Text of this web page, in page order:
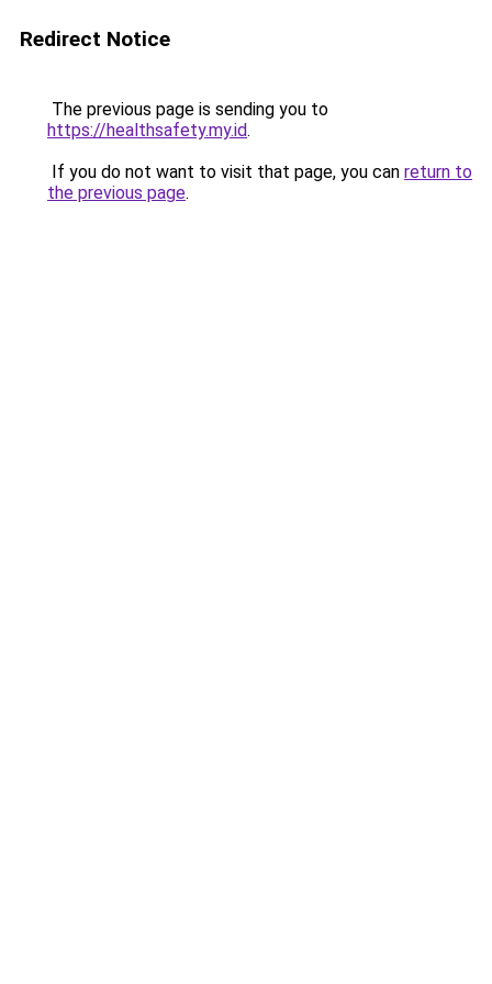
Redirect Notice
The previous page is sending you to
https://healthsafety.my.id.
If you do not want to visit that page, you can return to
the previous page.